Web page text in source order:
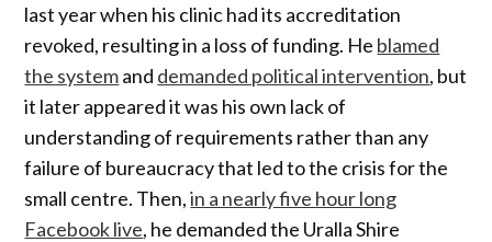
last year when his clinic had its accreditation
revoked, resulting in a loss of funding. He blamed
the systemand demanded political intervention, but
it later appeared it was his own lack of
understanding of requirements rather than any
failure of bureaucracy that led to the crisis for the
small centre. Then,in a nearly five hour long
Facebook live, he demanded the Uralla Shire